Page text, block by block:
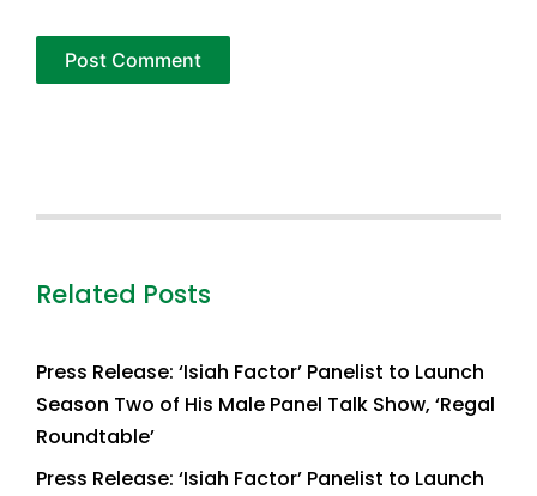
Related Posts
Press Release: ‘Isiah Factor’ Panelist to Launch
Season Two of His Male Panel Talk Show, ‘Regal
Roundtable’
Press Release: ‘Isiah Factor’ Panelist to Launch